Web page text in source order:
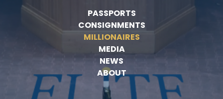
PASSPORTS
CONSIGNMENTS
MILLIONAIRES
MEDIA
NEWS
ABOUT